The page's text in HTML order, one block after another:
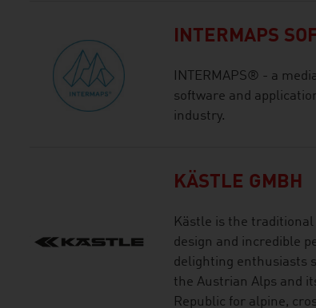
INTERMAPS
INTERMAPS® - a
software and
industry.
KÄSTLE GMBH
Kästle is the
design and incredible
delighting enthusiasts
the Austrian Alps and
Republic for alpine,